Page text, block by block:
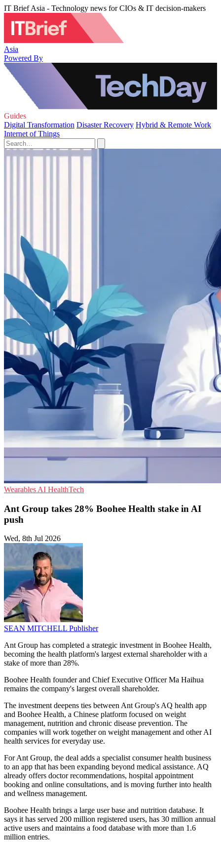
IT Brief Asia - Technology news for CIOs & IT decision-makers
Asia
Powered By
Guides
Digital Transformation Disaster Recovery Hybrid & Remote Work
Internet of Things
Wearables AI HealthTech
Ant Group takes 28% Boohee Health stake in AI
push
Wed, 8th Jul 2026
SEAN MITCHELL Publisher
Ant Group has completed a strategic investment in Boohee Health,
becoming the health platform's largest external shareholder with a
stake of more than 28%.
Boohee Health founder and Chief Executive Officer Ma Haihua
remains the company's largest overall shareholder.
The investment deepens ties between Ant Group's AQ health app
and Boohee Health, a Chinese platform focused on weight
management, nutrition and chronic disease prevention. The
companies will work together on weight management and other AI
health services for everyday use.
For Ant Group, the deal adds a specialist consumer health business
to an app that has been expanding beyond medical assistance. AQ
already offers doctor recommendations, hospital appointment
booking and online consultations, and is moving further into health
and wellness management.
Boohee Health brings a large user base and nutrition database. It
says it has served 200 million registered users, has 30 million annual
active users and maintains a food database with more than 1.6
million entries.